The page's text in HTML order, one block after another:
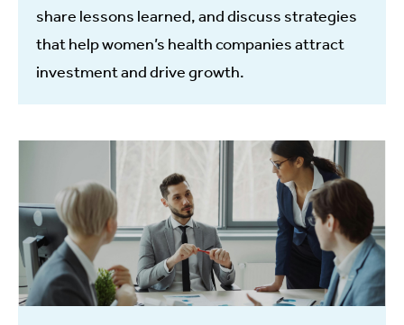
share lessons learned, and discuss strategies
that help women’s health companies attract
investment and drive growth.